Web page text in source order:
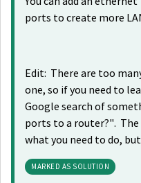
ports to create more
Edit: There are too
one, so if you need to
Google search of
ports to a router?". The
what you need to do,
MARKED AS SOLUTION